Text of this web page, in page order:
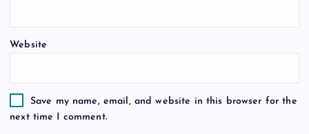
Website
Save my name, email, and website in this browser for the
next time I comment.